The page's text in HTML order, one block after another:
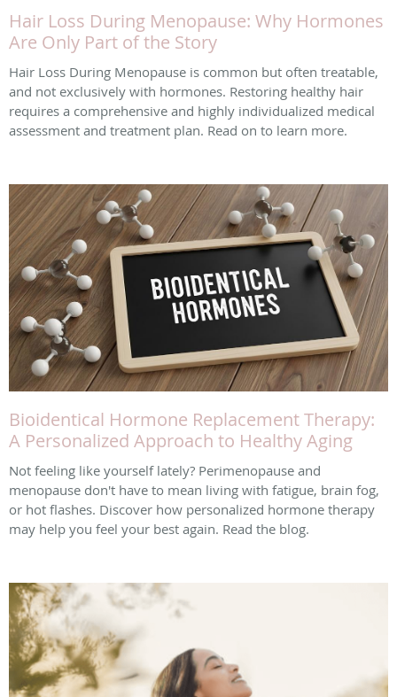
Hair Loss During Menopause: Why Hormones
Are Only Part of the Story
Hair Loss During Menopause is common but often treatable,
and not exclusively with hormones. Restoring healthy hair
requires a comprehensive and highly individualized medical
assessment and treatment plan. Read on to learn more.
Bioidentical Hormone Replacement Therapy:
A Personalized Approach to Healthy Aging
Not feeling like yourself lately? Perimenopause and
menopause don't have to mean living with fatigue, brain fog,
or hot flashes. Discover how personalized hormone therapy
may help you feel your best again. Read the blog.